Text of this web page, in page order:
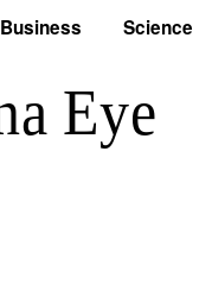
Business Science